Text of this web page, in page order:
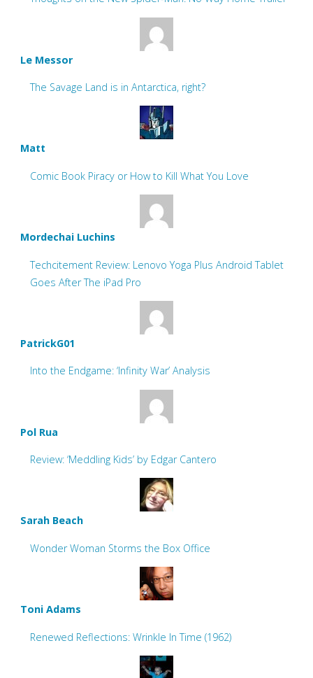
Le Messor
The Savage Land is in Antarctica, right?
Matt
Comic Book Piracy or How to Kill What You Love
Mordechai Luchins
Techcitement Review: Lenovo Yoga Plus Android Tablet
Goes After The iPad Pro
PatrickG01
Into the Endgame: ‘Infinity War’ Analysis
Pol Rua
Review: ‘Meddling Kids’ by Edgar Cantero
Sarah Beach
Wonder Woman Storms the Box Office
Toni Adams
Renewed Reflections: Wrinkle In Time (1962)